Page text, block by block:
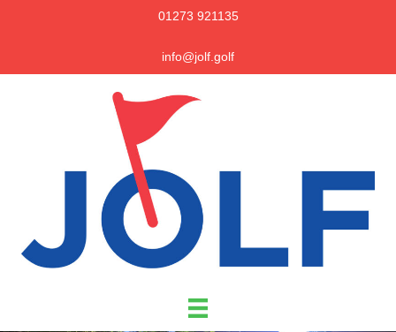
01273 921135
info@jolf.golf